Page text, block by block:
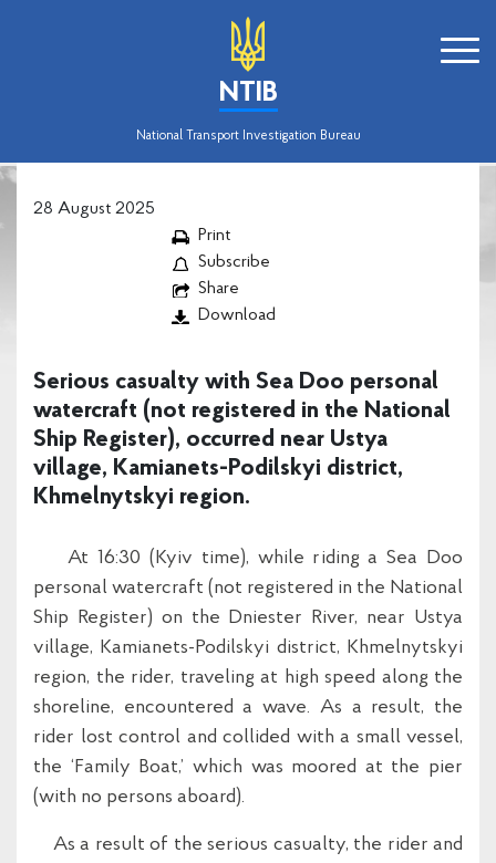
NTIB
National Transport Investigation Bureau
28 August 2025
Print
Subscribe
Share
Download
Serious casualty with Sea Doo personal
watercraft (not registered in the National
Ship Register), occurred near Ustya
village, Kamianets-Podilskyi district,
Khmelnytskyi region.
At 16:30 (Kyiv time), while riding a Sea Doo
personal watercraft (not registered in the National
Ship Register) on the Dniester River, near Ustya
village, Kamianets-Podilskyi district, Khmelnytskyi
region, the rider, traveling at high speed along the
shoreline, encountered a wave. As a result, the
rider lost control and collided with a small vessel,
the ‘Family Boat,’ which was moored at the pier
(with no persons aboard).
As a result of the serious casualty, the rider and